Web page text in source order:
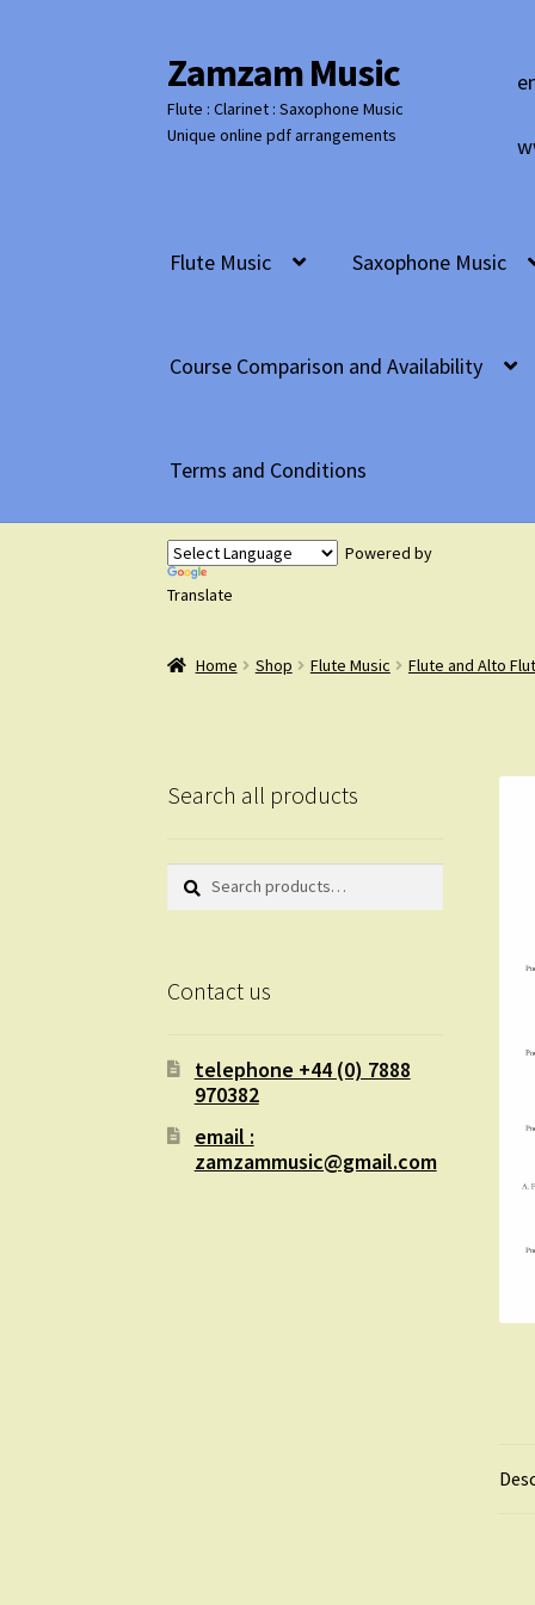
Skip
to
navigation
Skip
to
content
Zamzam Music
Flute : Clarinet : Saxophone Music
Unique online pdf arrangements
Flute Music Saxophone Music
Course Comparison and Availability
Terms and Conditions
Powered by
Translate
Home Shop Flute Music Flute and Alto
Search all products
Search
Search
Contact us
telephone +44 (0) 7888
970382
email :
zamzammusic@gmail.com